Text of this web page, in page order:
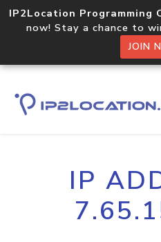
IP2Location Programming
now! Stay a chance to
JOIN
IP